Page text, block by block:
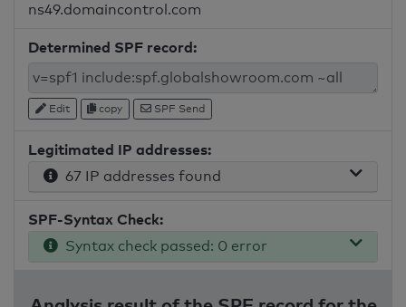
ns49.domaincontrol.com
Determined SPF record:
Edit copy SPF Send
Legitimated IP addresses:
67 IP addresses found
SPF-Syntax Check:
Syntax check passed: 0 error